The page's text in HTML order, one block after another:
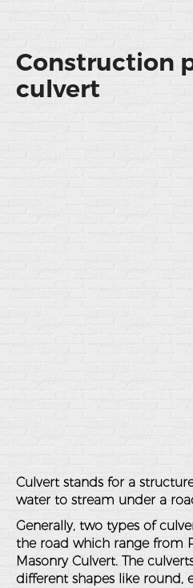
Construction
culvert
Culvert stands for a
water to stream under a
Generally, two types of
the road which range from
Masonry Culvert. The
different shapes like round,